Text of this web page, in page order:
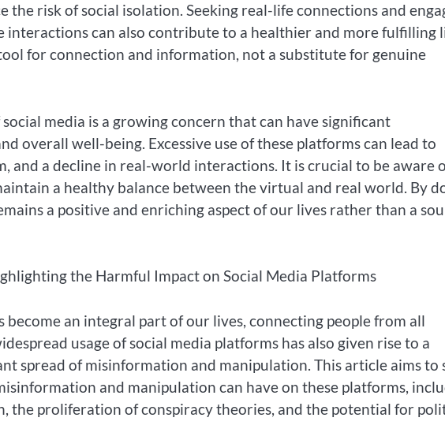
the risk of social isolation. Seeking real-life connections and
can also contribute to a healthier and more fulfilling
for connection and information, not a substitute for genuine
media is a growing concern that can have significant
overall well-being. Excessive use of these platforms can lead to
and a decline in real-world interactions. It is crucial to be aware
a healthy balance between the virtual and real world. By
a positive and enriching aspect of our lives rather than a
the Harmful Impact on Social Media Platforms
become an integral part of our lives, connecting people from all
usage of social media platforms has also given rise to a
spread of misinformation and manipulation. This article aims to
and manipulation can have on these platforms,
the proliferation of conspiracy theories, and the potential for